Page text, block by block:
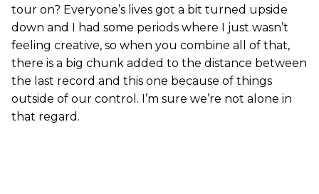
tour on? Everyone’s lives got a bit turned upside
down and I had some periods where I just wasn’t
feeling creative, so when you combine all of that,
there is a big chunk added to the distance between
the last record and this one because of things
outside of our control. I’m sure we’re not alone in
that regard.